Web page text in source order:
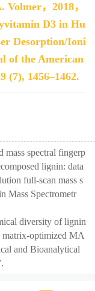
，2018，
D3 in Hu
Desorption/Ioni
of the American
(7), 1456–1462.
spectral fingerp
lignin: data
full-scan mass s
Mass Spectrometr
diversity of lignin
matrix-optimized MA
and Bioanalytical